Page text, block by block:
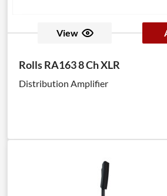
View
Rolls RA163 8 Ch XLR
Distribution Amplifier